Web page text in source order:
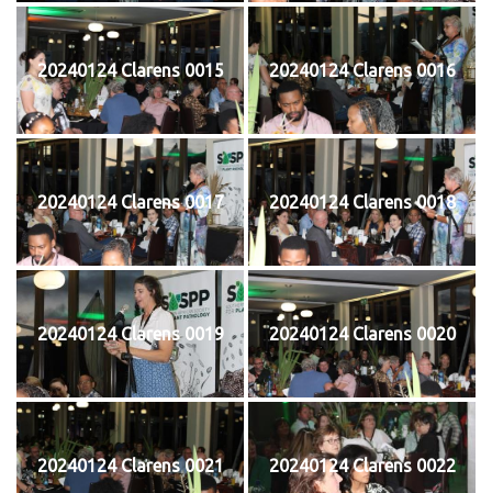
20240124 Clarens 0015 20240124 Clarens 0016
20240124 Clarens 0017 20240124 Clarens 0018
20240124 Clarens 0019 20240124 Clarens 0020
20240124 Clarens 0021 20240124 Clarens 0022